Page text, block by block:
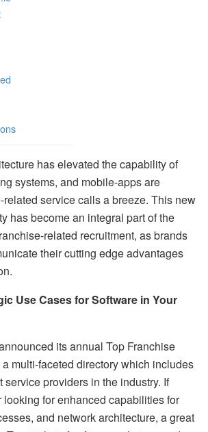
has elevated the capability of
systems, and mobile-apps are
service calls a breeze. This new
has become an integral part of the
related recruitment, as brands
their cutting edge advantages
Use Cases for Software in Your
its annual Top Franchise
multi-faceted directory which includes
service providers in the industry. If
looking for enhanced capabilities for
and network architecture, a great